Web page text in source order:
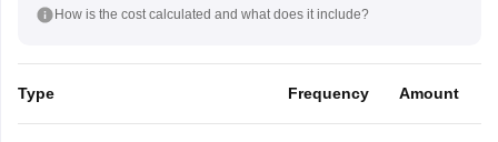
How is the cost calculated and what does it include?
Type Frequency Amount